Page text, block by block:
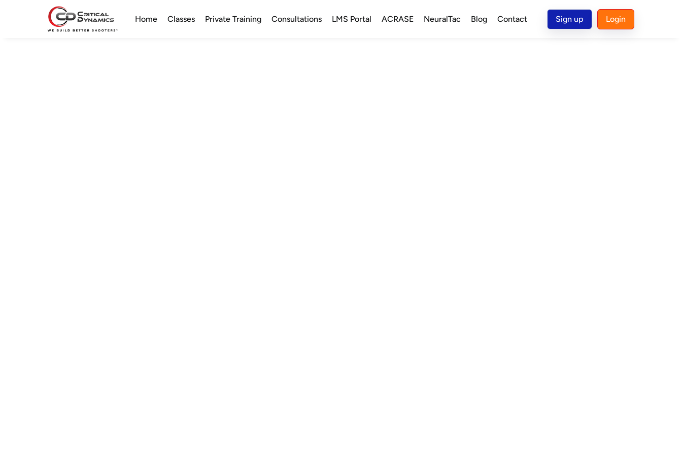
Home Classes Private Training Consultations LMS Portal ACRASE NeuralTac Blog Contact Sign up Login